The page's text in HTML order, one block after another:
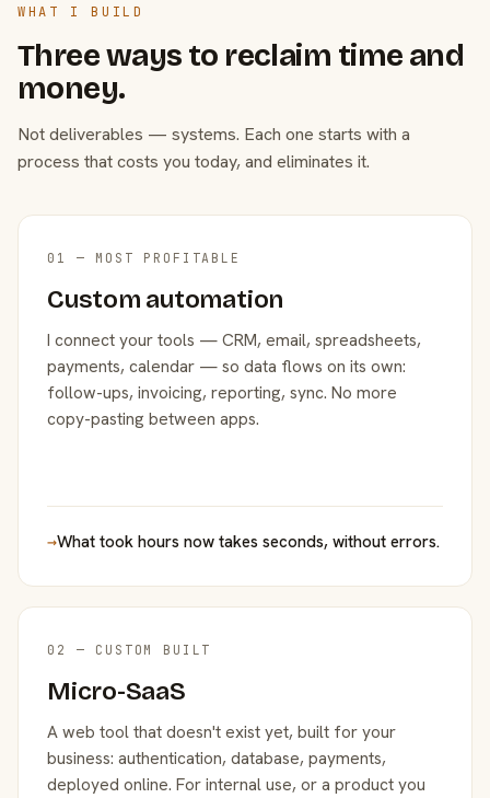
WHAT I BUILD
Three ways to reclaim time and
money.
Not deliverables — systems. Each one starts with a
process that costs you today, and eliminates it.
01 — MOST PROFITABLE
Custom automation
I connect your tools — CRM, email, spreadsheets,
payments, calendar — so data flows on its own:
follow-ups, invoicing, reporting, sync. No more
copy-pasting between apps.
→What took hours now takes seconds, without errors.
02 — CUSTOM BUILT
Micro-SaaS
A web tool that doesn't exist yet, built for your
business: authentication, database, payments,
deployed online. For internal use, or a product you